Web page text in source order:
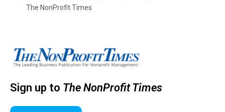
The NonProfit Times
Sign up to The NonProfit Times